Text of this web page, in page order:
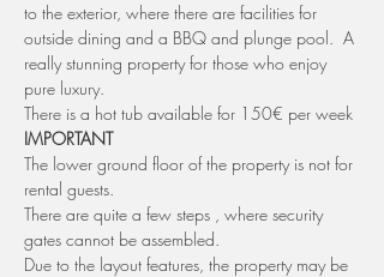
to the exterior, where there are facilities for
outside dining and a BBQ and plunge pool.  A
really stunning property for those who enjoy
pure luxury.
There is a hot tub available for 150€ per week
IMPORTANT
The lower ground floor of the property is not for
rental guests.
There are quite a few steps , where security
gates cannot be assembled.
Due to the layout features, the property may be